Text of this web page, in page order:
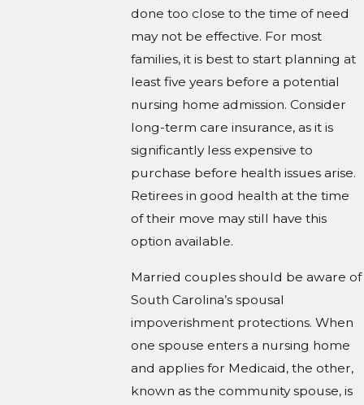
done too close to the time of need
may not be effective. For most
families, it is best to start planning at
least five years before a potential
nursing home admission. Consider
long-term care insurance, as it is
significantly less expensive to
purchase before health issues arise.
Retirees in good health at the time
of their move may still have this
option available.
Married couples should be aware of
South Carolina’s spousal
impoverishment protections. When
one spouse enters a nursing home
and applies for Medicaid, the other,
known as the community spouse, is